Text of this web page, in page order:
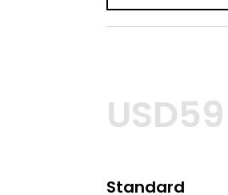
USD59
Standard